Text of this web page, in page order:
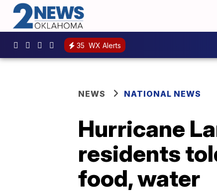
35 WX Alerts
NEWS NATIONAL NEWS
Hurricane
residents
food, water